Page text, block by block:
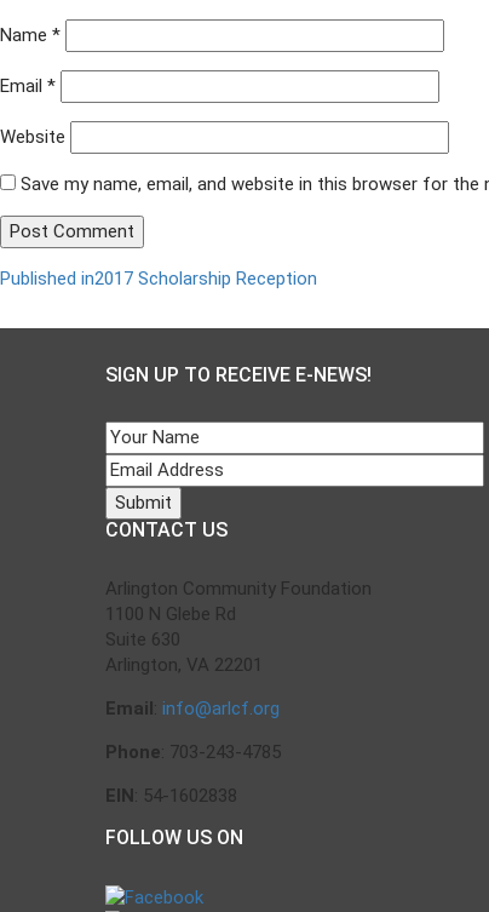
Name *
Email *
Website
Save my name, email, and website in this browser for
Post
navigation
Published in2017 Scholarship Reception
SIGN UP TO RECEIVE E-NEWS!
CONTACT US
Arlington Community Foundation
1100 N Glebe Rd
Suite 630
Arlington, VA 22201
Email: info@arlcf.org
Phone: 703-243-4785
EIN: 54-1602838
FOLLOW US ON